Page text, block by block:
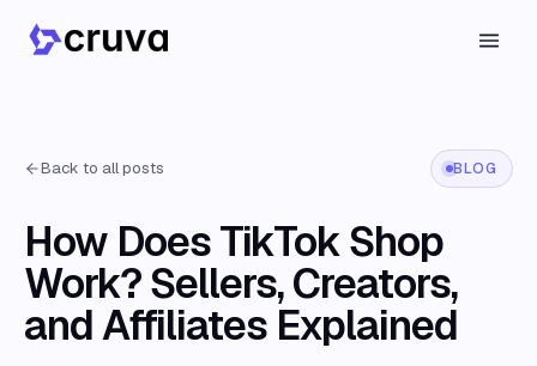
Back to all posts BLOG
How Does TikTok Shop
Work? Sellers, Creators,
and Affiliates Explained